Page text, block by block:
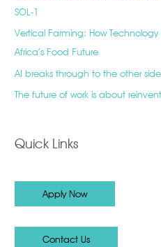
SOL-1
Vertical Farming: How
Africa’s Food Future
AI breaks through to the other side
The future of work is about
Quick Links
Apply Now
Contact Us